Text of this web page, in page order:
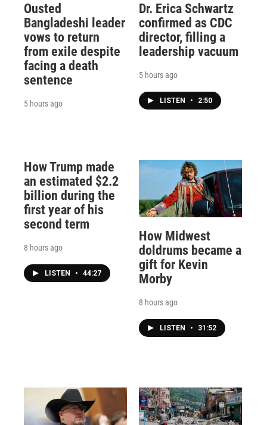
Ousted
Bangladeshi leader
vows to return
from exile despite
facing a death
sentence
5 hours ago
Dr. Erica Schwartz
confirmed as CDC
director, filling a
leadership vacuum
5 hours ago
LISTEN • 2:50
How Trump made
an estimated $2.2
billion during the
first year of his
second term
8 hours ago
LISTEN • 44:27
How Midwest
doldrums became a
gift for Kevin
Morby
8 hours ago
LISTEN • 31:52